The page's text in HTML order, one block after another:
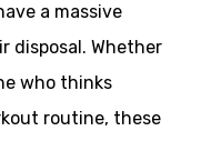
a massive
disposal. Whether
who thinks
routine, these